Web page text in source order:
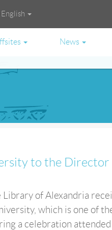
English
News
to the Director
of Alexandria
which is one of
a celebration